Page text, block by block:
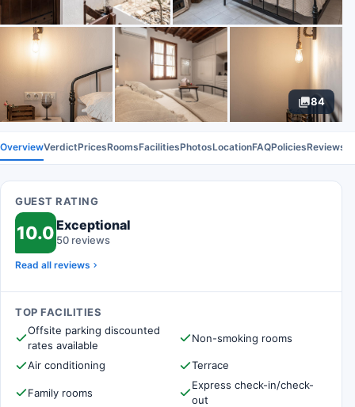
84
OverviewVerdictPricesRoomsFacilitiesPhotosLocationFAQPoliciesReviews
GUEST RATING
10.0Exceptional
50 reviews
Read all reviews
TOP FACILITIES
Offsite parking discounted
rates available
Non-smoking rooms
Air conditioning Terrace
Family rooms
Express check-in/check-
out